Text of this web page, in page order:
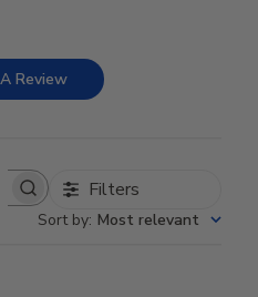
Review
Filters
Sort by: Most relevant